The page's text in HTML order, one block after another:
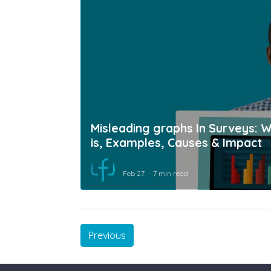
Misleading graphs In Surveys:
is, Examples, Causes & Impact
Feb 27 7 min read
Previous
Previous